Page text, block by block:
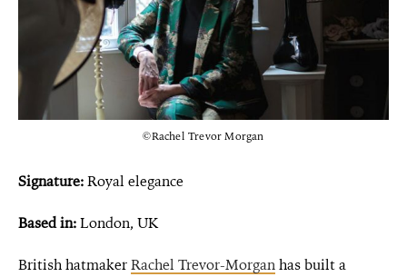
©Rachel Trevor Morgan
Signature:Royal elegance
Based in:London, UK
British hatmakerRachel Trevor-Morganhas built a